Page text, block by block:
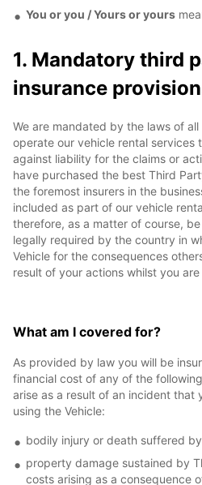
You or you / Yours or yours
1. Mandatory third
insurance
We are mandated by the laws of
operate our vehicle rental services
against liability for the claims or
have purchased the best Third
the foremost insurers in the
included as part of our vehicle
therefore, as a matter of course,
legally required by the country in
Vehicle for the consequences
result of your actions whilst you
What am I covered for?
As provided by law you will be
financial cost of any of the
arise as a result of an incident that
using the Vehicle:
bodily injury or death suffered
property damage sustained by
costs arising as a consequence